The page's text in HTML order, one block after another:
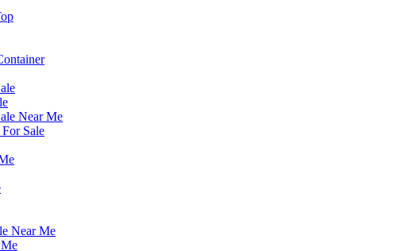
Near Me
Sale
Near Me